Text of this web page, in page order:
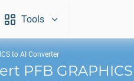
Tools
to AI Converter
PFB GRAPHICS